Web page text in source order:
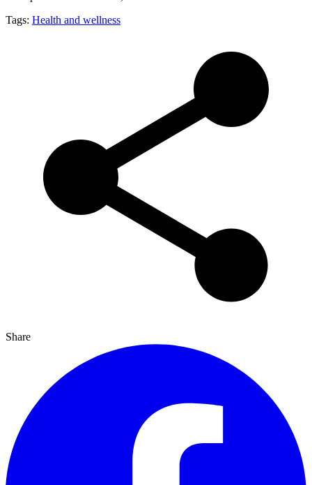
Tags: Health and wellness
Share